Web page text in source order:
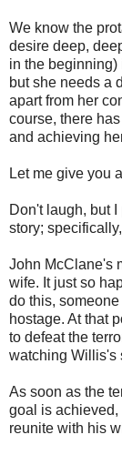
We know the
desire deep,
in the beginning)
but she needs a
apart from her
course, there
and achieving
Let me give you
Don't laugh, but
story;
John McClane's
wife. It just so
do this,
hostage. At that
to defeat the
watching Willis's
As soon as the
goal is achieved,
reunite with his